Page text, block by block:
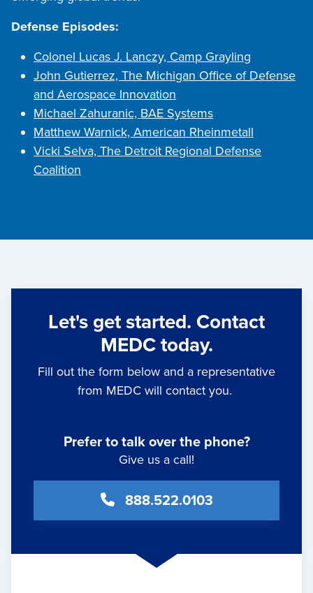
Defense Episodes:
Colonel Lucas J. Lanczy, Camp Grayling
John Gutierrez, The Michigan Office of Defense
and Aerospace Innovation
Michael Zahuranic, BAE Systems
Matthew Warnick, American Rheinmetall
Vicki Selva, The Detroit Regional Defense
Coalition
Let's get started. Contact
MEDC today.
Fill out the form below and a representative
from MEDC will contact you.
Prefer to talk over the phone?
Give us a call!
888.522.0103